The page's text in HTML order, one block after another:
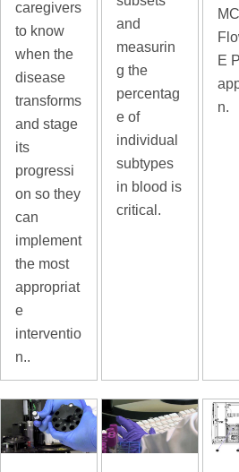
caregivers
to know
when the
disease
transforms
and stage
its
progressi
on so they
can
implement
the most
appropriat
e
interventio
n..
and
measurin
g the
percentag
e of
individual
subtypes
in blood is
critical.
E
n.